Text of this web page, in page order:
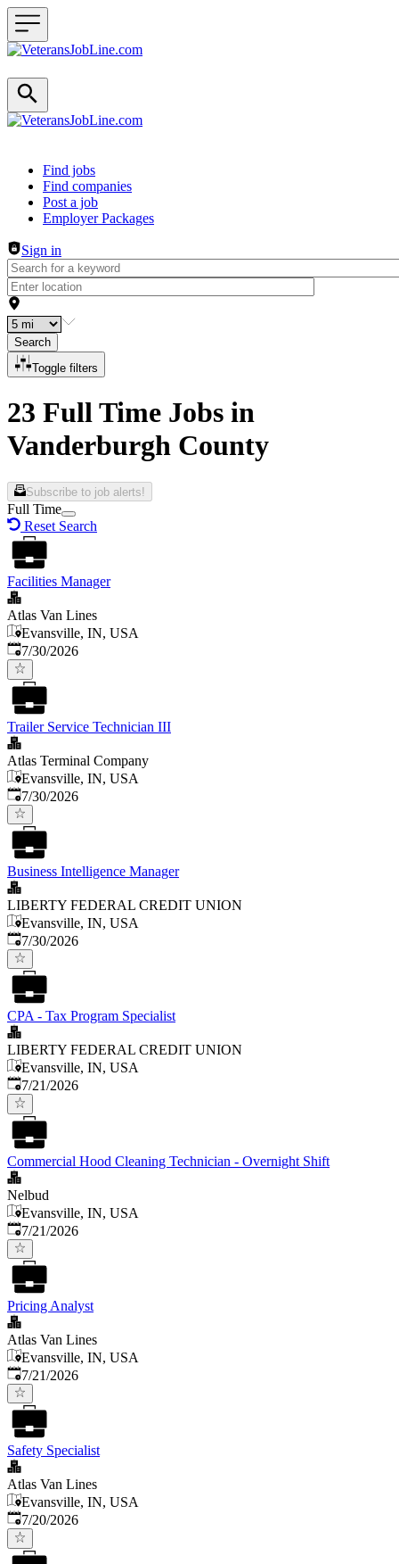
Header navigation
Find jobs
Find companies
Post a job
Employer Packages
Sign in
Search
Toggle filters
23 Full Time Jobs in
Vanderburgh County
Subscribe to job alerts!
Full Time
Reset Search
Facilities Manager
Atlas Van Lines
Evansville, IN, USA
Published:
7/30/2026
Trailer Service Technician III
Atlas Terminal Company
Evansville, IN, USA
Published:
7/30/2026
Business Intelligence Manager
LIBERTY FEDERAL CREDIT UNION
Evansville, IN, USA
Published:
7/30/2026
CPA - Tax Program Specialist
LIBERTY FEDERAL CREDIT UNION
Evansville, IN, USA
Published:
7/21/2026
Commercial Hood Cleaning Technician - Overnight Shift
Nelbud
Evansville, IN, USA
Published:
7/21/2026
Pricing Analyst
Atlas Van Lines
Evansville, IN, USA
Published:
7/21/2026
Safety Specialist
Atlas Van Lines
Evansville, IN, USA
Published:
7/20/2026